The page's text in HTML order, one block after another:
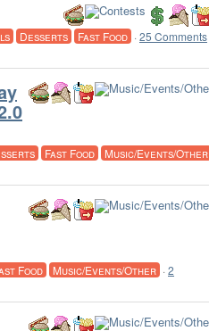
Desserts Fast Food ·25 Comments
Fast Food
Music/Events/Other
Food Music/Events/Other ·2